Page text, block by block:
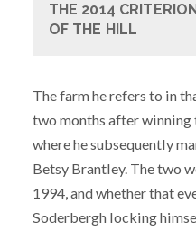
THE 2014
OF THE HILL
The farm he refers to in
two months after winning
where he subsequently
Betsy Brantley. The two
1994, and whether that
Soderbergh locking